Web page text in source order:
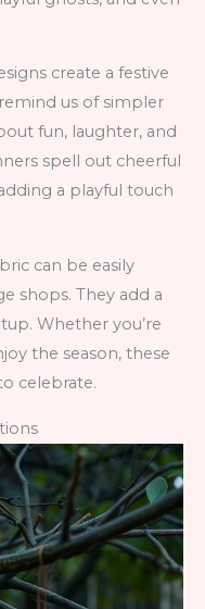
create a festive
us of simpler
fun, laughter, and
spell out cheerful
a playful touch
can be easily
shops. They add a
Whether you’re
the season, these
celebrate.